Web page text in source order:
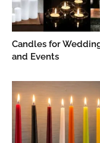
Candles for
and Events